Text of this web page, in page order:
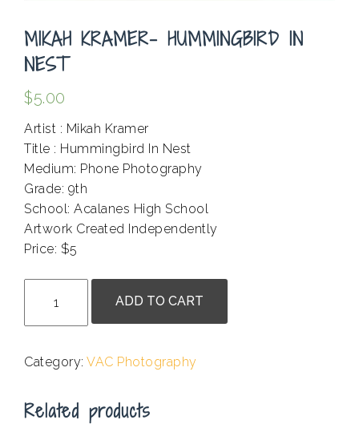
MIKAH KRAMER- HUMMINGBIRD IN
NEST
$5.00
Artist : Mikah Kramer
Title : Hummingbird In Nest
Medium: Phone Photography
Grade: 9th
School: Acalanes High School
Artwork Created Independently
Price: $5
Kramer-
Hummingbird
Nest
ADD TO CART
Category: VAC Photography
Related products